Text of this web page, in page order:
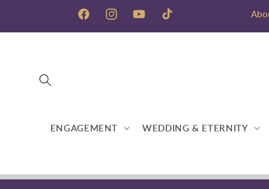
FacebookInstagramYouTubeTikTok
ENGAGEMENT WEDDING & ETERNITY